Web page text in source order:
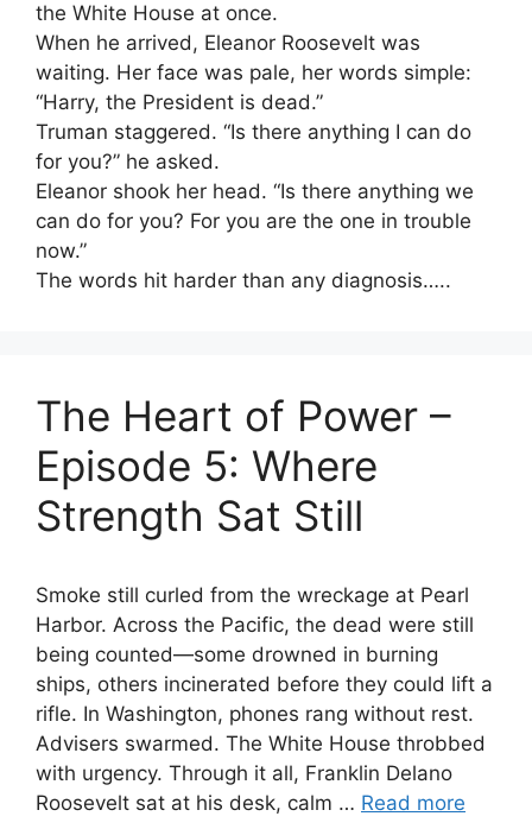
the White House at once.
When he arrived, Eleanor Roosevelt was
waiting. Her face was pale, her words simple:
“Harry, the President is dead.”
Truman staggered. “Is there anything I can do
for you?” he asked.
Eleanor shook her head. “Is there anything we
can do for you? For you are the one in trouble
now.”
The words hit harder than any diagnosis…..
The Heart of Power –
Episode 5: Where
Strength Sat Still
Smoke still curled from the wreckage at Pearl
Harbor. Across the Pacific, the dead were still
being counted—some drowned in burning
ships, others incinerated before they could lift a
rifle. In Washington, phones rang without rest.
Advisers swarmed. The White House throbbed
with urgency. Through it all, Franklin Delano
Roosevelt sat at his desk, calm … Read more